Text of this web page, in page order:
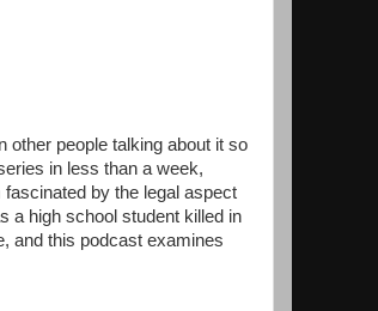
other people talking about it so
in less than a week,
by the legal aspect
a high school student killed in
and this podcast examines